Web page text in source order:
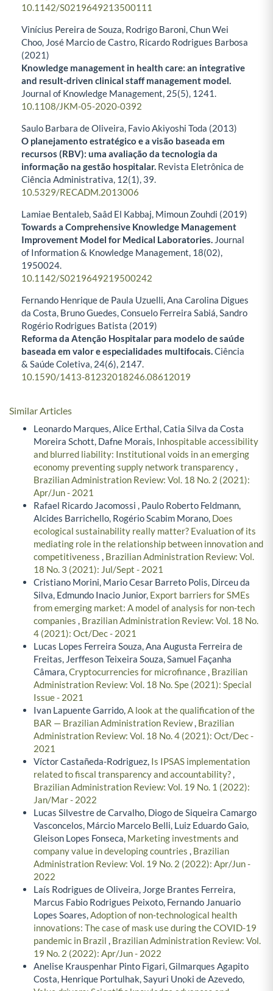
10.1142/S0219649213500111
Vinícius Pereira de Souza, Rodrigo Baroni, Chun Wei
Choo, José Marcio de Castro, Ricardo Rodrigues Barbosa
(2021)
Knowledge management in health care: an integrative
and result-driven clinical staff management model.
Journal of Knowledge Management, 25(5), 1241.
10.1108/JKM-05-2020-0392
Saulo Barbara de Oliveira, Favio Akiyoshi Toda (2013)
O planejamento estratégico e a visão baseada em
recursos (RBV): uma avaliação da tecnologia da
informação na gestão hospitalar. Revista Eletrônica de
Ciência Administrativa, 12(1), 39.
10.5329/RECADM.2013006
Lamiae Bentaleb, Saâd El Kabbaj, Mimoun Zouhdi (2019)
Towards a Comprehensive Knowledge Management
Improvement Model for Medical Laboratories. Journal
of Information & Knowledge Management, 18(02),
1950024.
10.1142/S0219649219500242
Fernando Henrique de Paula Uzuelli, Ana Carolina Digues
da Costa, Bruno Guedes, Consuelo Ferreira Sabiá, Sandro
Rogério Rodrigues Batista (2019)
Reforma da Atenção Hospitalar para modelo de saúde
baseada em valor e especialidades multifocais.Ciência
& Saúde Coletiva, 24(6), 2147.
10.1590/1413-81232018246.08612019
Similar Articles
Leonardo Marques, Alice Erthal, Catia Silva da Costa
Moreira Schott, Dafne Morais, Inhospitable accessibility
and blurred liability: Institutional voids in an emerging
economy preventing supply network transparency,
Brazilian Administration Review: Vol. 18 No. 2 (2021):
Apr/Jun - 2021
Rafael Ricardo Jacomossi , Paulo Roberto Feldmann,
Alcides Barrichello, Rogério Scabim Morano, Does
ecological sustainability really matter? Evaluation of its
mediating role in the relationship between innovation and
competitiveness , Brazilian Administration Review: Vol.
18 No. 3 (2021): Jul/Sept - 2021
Cristiano Morini, Mario Cesar Barreto Polis, Dirceu da
Silva, Edmundo Inacio Junior, Export barriers for SMEs
from emerging market: A model of analysis for non-tech
companies , Brazilian Administration Review: Vol. 18 No.
4 (2021): Oct/Dec - 2021
Lucas Lopes Ferreira Souza, Ana Augusta Ferreira de
Freitas, Jerffeson Teixeira Souza, Samuel Façanha
Câmara,Cryptocurrencies for microfinance, Brazilian
Administration Review: Vol. 18 No. Spe (2021): Special
Issue - 2021
Ivan Lapuente Garrido,A look at the qualification of the
BAR — Brazilian Administration Review, Brazilian
Administration Review: Vol. 18 No. 4 (2021): Oct/Dec -
2021
Víctor Castañeda-Rodriguez, Is IPSAS implementation
related to fiscal transparency and accountability?,
Brazilian Administration Review: Vol. 19 No. 1 (2022):
Jan/Mar - 2022
Lucas Silvestre de Carvalho, Diogo de Siqueira Camargo
Vasconcelos, Márcio Marcelo Belli, Luiz Eduardo Gaio,
Gleison Lopes Fonseca, Marketing investments and
company value in developing countries , Brazilian
Administration Review: Vol. 19 No. 2 (2022): Apr/Jun -
2022
Laís Rodrigues de Oliveira, Jorge Brantes Ferreira,
Marcus Fabio Rodrigues Peixoto, Fernando Januario
Lopes Soares,Adoption of non-technological health
innovations: The case of mask use during the COVID-19
pandemic in Brazil , Brazilian Administration Review: Vol.
19 No. 2 (2022): Apr/Jun - 2022
Anelise Krauspenhar Pinto Figari, Gilmarques Agapito
Costa, Henrique Portulhak, Sayuri Unoki de Azevedo,